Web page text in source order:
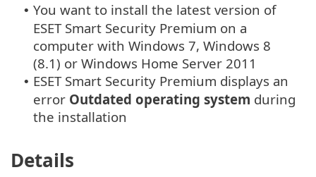
• You want to install the latest version of
ESET Smart Security Premium on a
computer with Windows 7, Windows 8
(8.1) or Windows Home Server 2011
• ESET Smart Security Premium displays an
error Outdated operating system during
the installation
Details